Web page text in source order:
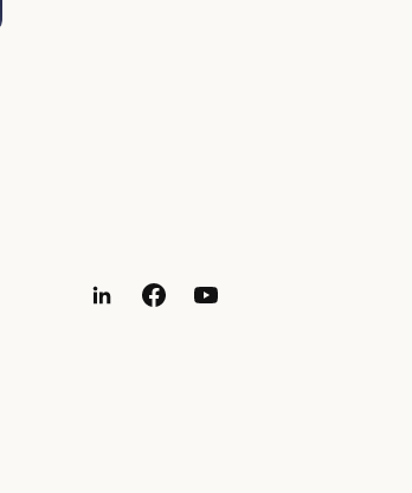
LinkedInFacebookYouTube